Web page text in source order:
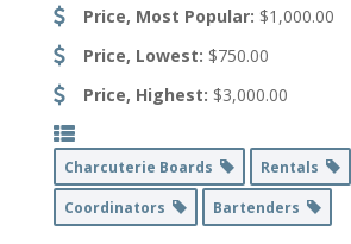
Price, Most Popular: $1,000.00
Price, Lowest: $750.00
Price, Highest: $3,000.00
Charcuterie Boards
Rentals
Coordinators
Bartenders